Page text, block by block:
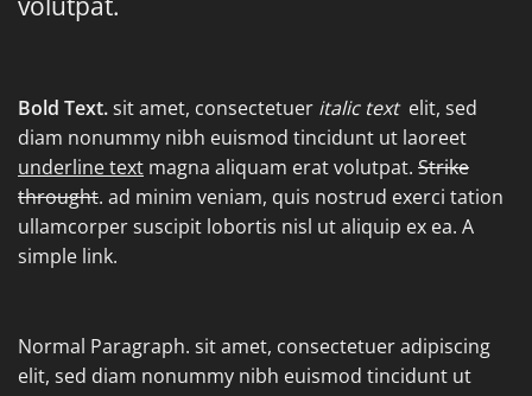
Bold Text.sit amet, consectetuer italic text elit, sed
diam nonummy nibh euismod tincidunt ut laoreet
underline text magna aliquam erat volutpat. Strike
throught. ad minim veniam, quis nostrud exerci tation
ullamcorper suscipit lobortis nisl ut aliquip ex ea. A
simple link.
Normal Paragraph. sit amet, consectetuer adipiscing
elit, sed diam nonummy nibh euismod tincidunt ut